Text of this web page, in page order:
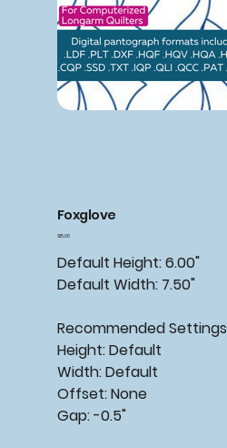
Foxglove
Price
$15.00
Default Height: 6.00"
Default Width: 7.50"
RecommendedSettings
Height: Default
Width: Default
Offset: None
Gap: -0.5"